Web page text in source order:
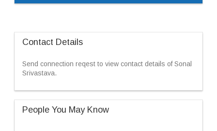
Contact Details
Send connection reqest to view contact details of Sonal
Srivastava.
People You May Know